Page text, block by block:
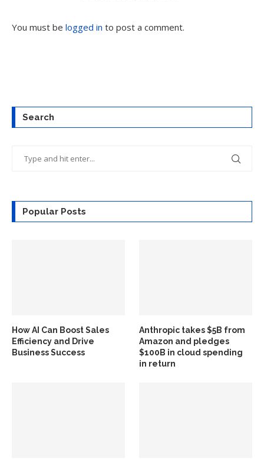
You must be logged in to post a comment.
Search
Popular Posts
How AI Can Boost Sales
Efficiency and Drive
Business Success
Anthropic takes $5B from
Amazon and pledges
$100B in cloud spending
in return